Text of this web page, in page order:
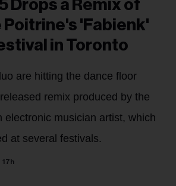
Drops a Remix of
Poitrine's 'Fabienk'
in Toronto
are hitting the dance floor
remix produced by the
electronic musician artist, which
at several festivals.
17h